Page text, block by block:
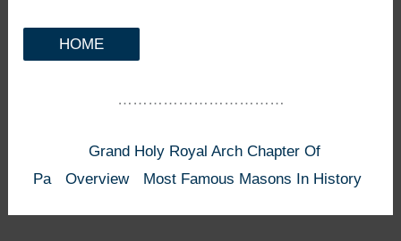
HOME
……………………………
Grand Holy Royal Arch Chapter Of
Pa
Overview Most Famous Masons In History